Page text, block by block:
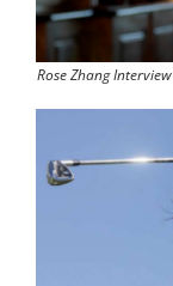
Rose Zhang